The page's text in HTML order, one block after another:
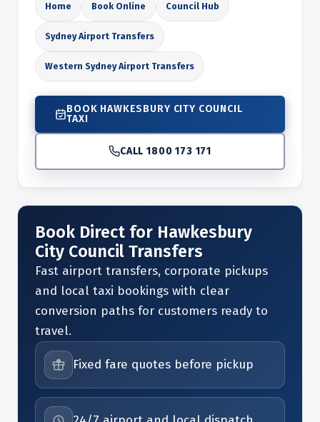
Home Book Online Council Hub
Sydney Airport Transfers
Western Sydney Airport Transfers
BOOK HAWKESBURY CITY COUNCIL
TAXI
CALL 1800 173 171
Book Direct for Hawkesbury
City Council Transfers
Fast airport transfers, corporate pickups
and local taxi bookings with clear
conversion paths for customers ready to
travel.
Fixed fare quotes before pickup